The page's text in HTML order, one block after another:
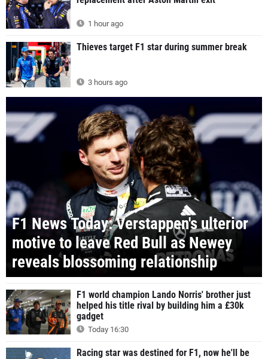
1 hour ago
Thieves target F1 star during summer break
3 hours ago
F1 News Today: Verstappen's ulterior
motive to leave Red Bull as Newey
reveals blossoming relationship
F1 world champion Lando Norris' brother just
helped his title rival by building him a £30k
gadget
Today 16:30
Racing star was destined for F1, now he'll be